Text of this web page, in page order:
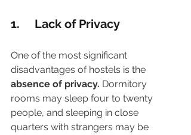
1.     Lack of Privacy
One of the most significant
disadvantages of hostels is the
absence of privacy. Dormitory
rooms may sleep four to twenty
people, and sleeping in close
quarters with strangers may be